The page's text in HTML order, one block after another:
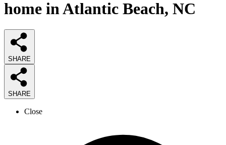
home in Atlantic Beach, NC
SHARE
SHARE
Close